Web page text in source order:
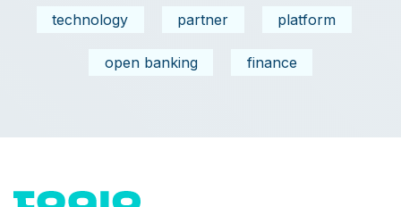
technology partner platform
open banking finance